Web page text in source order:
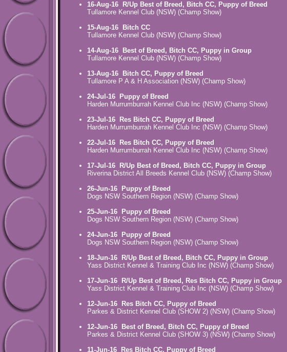
16-Aug-16
R/Up Best of Breed, Bitch CC, Puppy of Breed
Tullamore Kennel Club (NSW) (Champ Show)
15-Aug-16
Bitch CC
Tullamore Kennel Club (NSW) (Champ Show)
14-Aug-16
Best of Breed, Bitch CC, Puppy in Group
Tullamore Kennel Club (NSW) (Champ Show)
13-Aug-16
Bitch CC, Puppy of Breed
Tullamore P A & H Association (NSW) (Champ Show)
24-Jul-16
Puppy of Breed
Harden Murrumburrah Kennel Club Inc (NSW) (Champ Show)
23-Jul-16
Res Bitch CC, Puppy of Breed
Harden Murrumburrah Kennel Club Inc (NSW) (Champ Show)
22-Jul-16
Res Bitch CC, Puppy of Breed
Harden Murrumburrah Kennel Club Inc (NSW) (Champ Show)
17-Jul-16
R/Up Best of Breed, Bitch CC, Puppy in Group
Riverina District All Breeds Kennel Club (NSW) (Champ Show)
26-Jun-16
Puppy of Breed
Dogs NSW Southern Region (NSW) (Champ Show)
25-Jun-16
Puppy of Breed
Dogs NSW Southern Region (NSW) (Champ Show)
24-Jun-16
Puppy of Breed
Dogs NSW Southern Region (NSW) (Champ Show)
18-Jun-16
R/Up Best of Breed, Bitch CC, Puppy in Group
Yass District Kennel & Training Club Inc (NSW) (Champ Show)
17-Jun-16
R/Up Best of Breed, Res Bitch CC, Puppy in Group
Yass District Kennel & Training Club Inc (NSW) (Champ Show)
12-Jun-16
Res Bitch CC, Puppy of Breed
Parkes & District Kennel Club (SHOW 2) (NSW) (Champ Show)
12-Jun-16
Best of Breed, Bitch CC, Puppy of Breed
Parkes & District Kennel Club (SHOW 3) (NSW) (Champ Show)
11-Jun-16
Res Bitch CC, Puppy of Breed